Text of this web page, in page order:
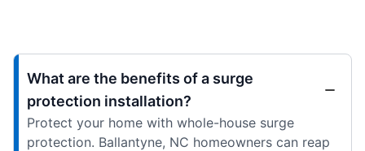
What are the benefits of a surge
protection installation?
Protect your home with whole-house surge
protection. Ballantyne, NC homeowners can reap